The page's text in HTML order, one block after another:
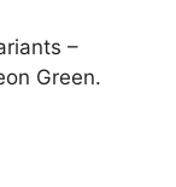
–
Green.